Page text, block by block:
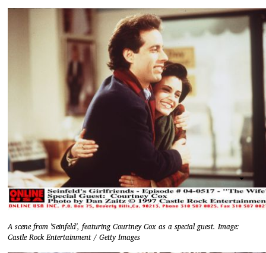
A scene from 'Seinfeld', featuring Courtney Cox as a special guest. Image:
Castle Rock Entertainment / Getty Images